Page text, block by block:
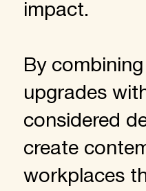
impact.
By
upgrades
considered
create
workplaces